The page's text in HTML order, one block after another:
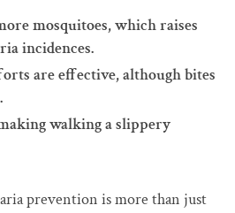
mosquitoes, which raises
incidences.
are effective, although bites
walking a slippery
prevention is more than just